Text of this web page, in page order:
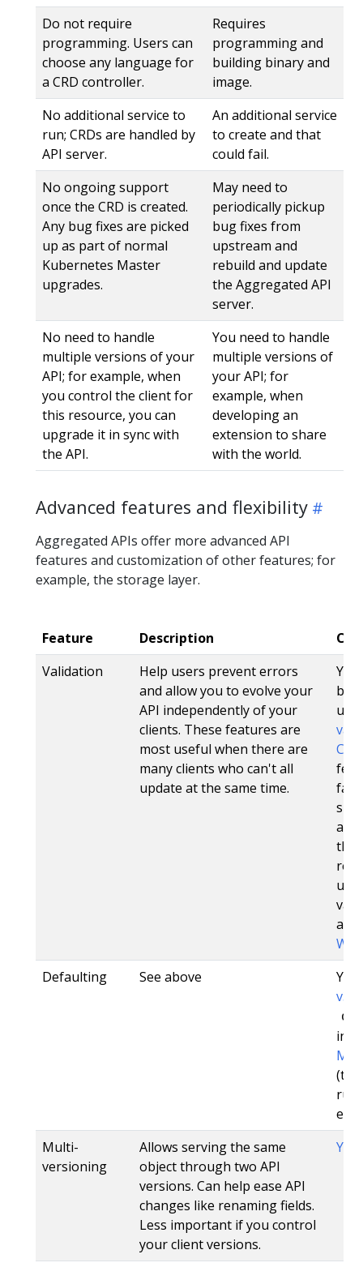
Do not require
programming. Users can
choose any language for
a CRD controller.
Requires
programming and
building binary and
image.
No additional service to
run; CRDs are handled by
API server.
An additional service
to create and that
could fail.
No ongoing support
once the CRD is created.
Any bug fixes are picked
up as part of normal
Kubernetes Master
upgrades.
May need to
periodically pickup
bug fixes from
upstream and
rebuild and update
the Aggregated API
server.
No need to handle
multiple versions of your
API; for example, when
you control the client for
this resource, you can
upgrade it in sync with
the API.
You need to handle
multiple versions of
your API; for
example, when
developing an
extension to share
with the world.
Advanced features and flexibility
Aggregated APIs offer more advanced API
features and customization of other features; for
example, the storage layer.
Feature Description
Validation
Help users prevent errors
and allow you to evolve your
API independently of your
clients. These features are
most useful when there are
many clients who can't all
update at the same time.
be
the
Defaulting
See above
in
run
Multi-
versioning
Allows serving the same
object through two API
versions. Can help ease API
changes like renaming fields.
Less important if you control
your client versions.
Yes